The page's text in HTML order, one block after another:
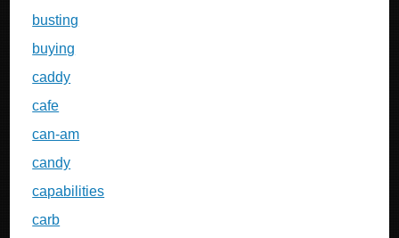
busting
buying
caddy
cafe
can-am
candy
capabilities
carb